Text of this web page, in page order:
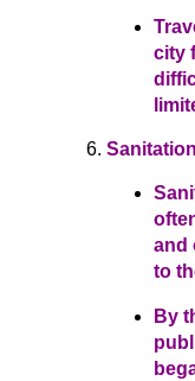
city
and
to
By